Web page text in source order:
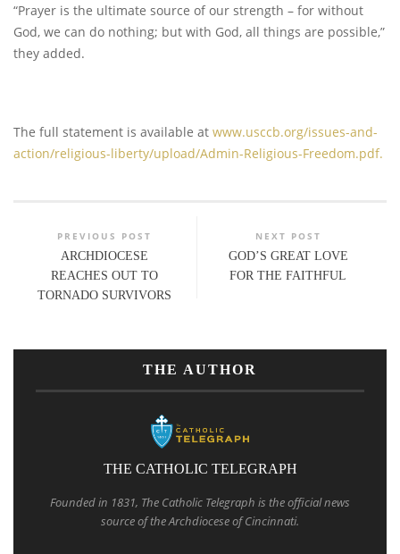
“Prayer is the ultimate source of our strength – for without
God, we can do nothing; but with God, all things are possible,”
they added.
The full statement is available at www.usccb.org/issues-and-
action/religious-liberty/upload/Admin-Religious-Freedom.pdf.
PREVIOUS POST
ARCHDIOCESE
REACHES OUT TO
TORNADO SURVIVORS
NEXT POST
GOD’S GREAT LOVE
FOR THE FAITHFUL
THE AUTHOR
THE CATHOLIC TELEGRAPH
Founded in 1831, The Catholic Telegraph is the official news
source of the Archdiocese of Cincinnati.